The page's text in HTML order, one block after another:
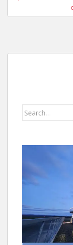
Search